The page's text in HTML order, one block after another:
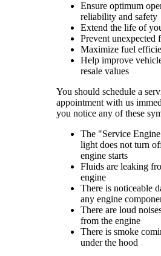
Ensure optimum
reliability and safety
Extend the life of
Prevent unexpected
Maximize fuel
Help improve
resale values
You should schedule a
appointment with us
you notice any of these
The "Service
light does not turn
engine starts
Fluids are leaking
engine
There is noticeable
any engine
There are loud
from the engine
There is smoke
under the hood